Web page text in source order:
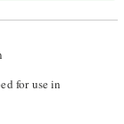
for use in